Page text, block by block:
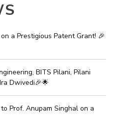
a Prestigious Patent Grant! 🎉
BITS Pilani, Pilani
Dwivedi🎉🌟
Prof. Anupam Singhal on a